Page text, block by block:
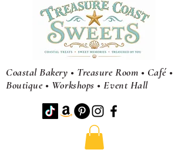
Coastal Bakery • Treasure Room • Café •
Boutique • Workshops •EventHall